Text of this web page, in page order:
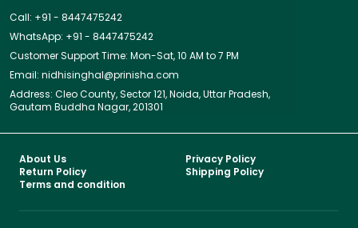
Call: +91 - 8447475242
WhatsApp: +91 - 8447475242
Customer Support Time: Mon-Sat, 10 AM to 7 PM
Email: nidhisinghal@prinisha.com
Address: Cleo County, Sector 121, Noida, Uttar Pradesh,
Gautam Buddha Nagar, 201301
About Us
Privacy Policy
Return Policy
Shipping Policy
Terms and condition